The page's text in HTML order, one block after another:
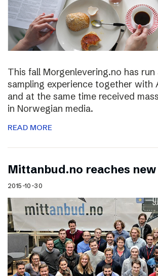
This fall Morgenlevering.no has
sampling experience together with
and at the same time received
in Norwegian media.
READ MORE
Mittanbud.no reaches
2015-10-30